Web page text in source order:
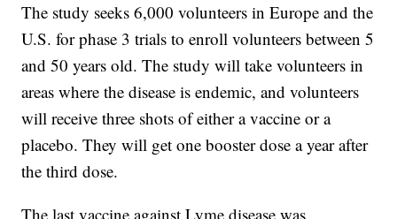
The study seeks 6,000 volunteers in Europe and the
U.S. for phase 3 trials to enroll volunteers between 5
and 50 years old. The study will take volunteers in
areas where the disease is endemic, and volunteers
will receive three shots of either a vaccine or a
placebo. They will get one booster dose a year after
the third dose.
The last vaccine against Lyme disease was